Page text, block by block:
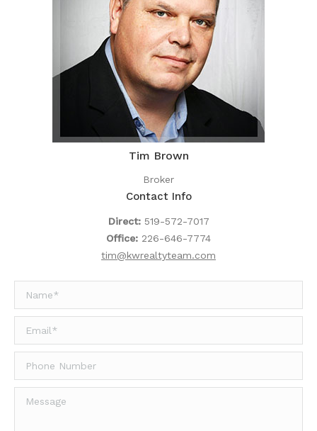
Tim Brown
Broker
Contact Info
Direct: 519-572-7017
Office: 226-646-7774
tim@kwrealtyteam.com